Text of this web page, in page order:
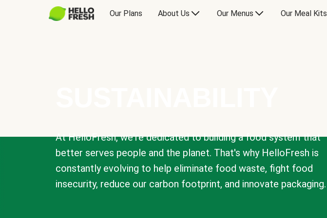
Our Plans About Us Our Menus Our Meal Kits
At HelloFresh, we're dedicated to building a food system that
better serves people and the planet. That's why HelloFresh is
constantly evolving to help eliminate food waste, fight food
insecurity, reduce our carbon footprint, and innovate packaging.